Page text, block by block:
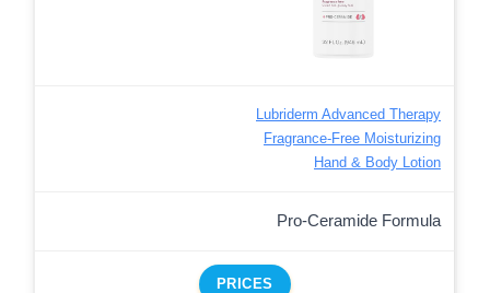
Lubriderm Advanced Therapy
Fragrance-Free Moisturizing
Hand & Body Lotion
Pro-Ceramide Formula
PRICES